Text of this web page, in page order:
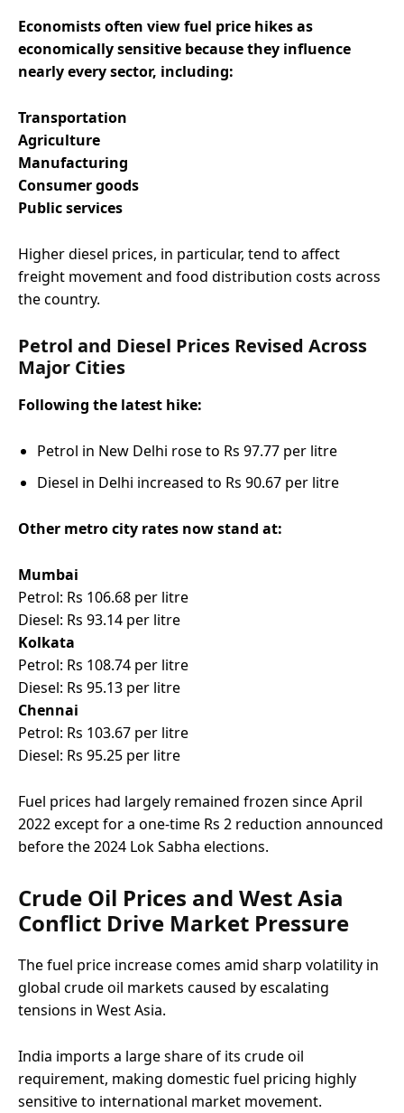
Economists often view fuel price hikes as
economically sensitive because they influence
nearly every sector, including:
Transportation
Agriculture
Manufacturing
Consumer goods
Public services
Higher diesel prices, in particular, tend to affect
freight movement and food distribution costs across
the country.
Petrol and Diesel Prices Revised Across
Major Cities
Following the latest hike:
Petrol in New Delhi rose to Rs 97.77 per litre
Diesel in Delhi increased to Rs 90.67 per litre
Other metro city rates now stand at:
Mumbai
Petrol: Rs 106.68 per litre
Diesel: Rs 93.14 per litre
Kolkata
Petrol: Rs 108.74 per litre
Diesel: Rs 95.13 per litre
Chennai
Petrol: Rs 103.67 per litre
Diesel: Rs 95.25 per litre
Fuel prices had largely remained frozen since April
2022 except for a one-time Rs 2 reduction announced
before the 2024 Lok Sabha elections.
Crude Oil Prices and West Asia
Conflict Drive Market Pressure
The fuel price increase comes amid sharp volatility in
global crude oil markets caused by escalating
tensions in West Asia.
India imports a large share of its crude oil
requirement, making domestic fuel pricing highly
sensitive to international market movement.